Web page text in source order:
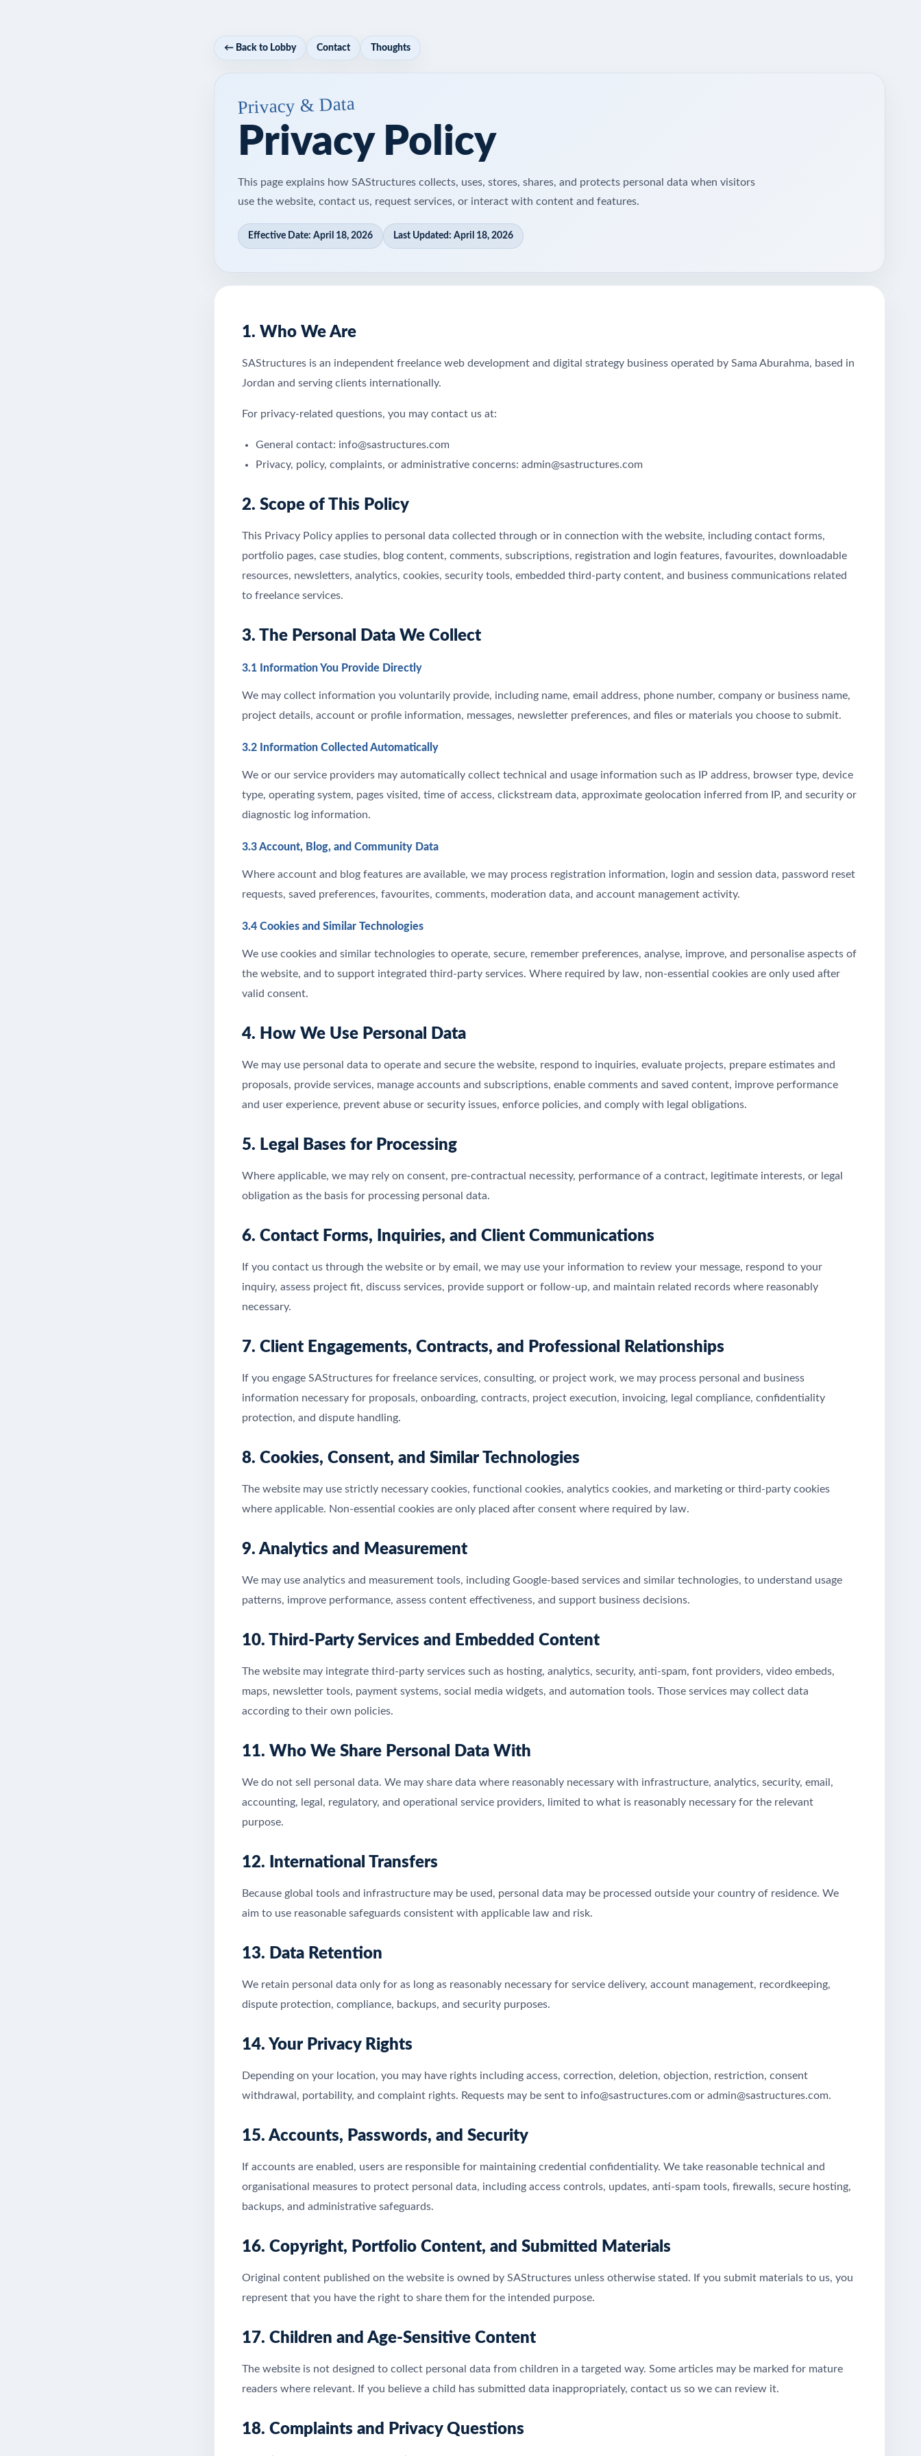
← Back to Lobby Contact Thoughts
Privacy & Data
Privacy Policy
This page explains how SAStructures collects, uses, stores, shares, and protects personal data when visitors
use the website, contact us, request services, or interact with content and features.
Effective Date: April 18, 2026 Last Updated: April 18, 2026
1. Who We Are
SAStructures is an independent freelance web development and digital strategy business operated by Sama Aburahma, based in
Jordan and serving clients internationally.
For privacy-related questions, you may contact us at:
General contact: info@sastructures.com
Privacy, policy, complaints, or administrative concerns: admin@sastructures.com
2. Scope of This Policy
This Privacy Policy applies to personal data collected through or in connection with the website, including contact forms,
portfolio pages, case studies, blog content, comments, subscriptions, registration and login features, favourites, downloadable
resources, newsletters, analytics, cookies, security tools, embedded third-party content, and business communications related
to freelance services.
3. The Personal Data We Collect
3.1 Information You Provide Directly
We may collect information you voluntarily provide, including name, email address, phone number, company or business name,
project details, account or profile information, messages, newsletter preferences, and files or materials you choose to submit.
3.2 Information Collected Automatically
We or our service providers may automatically collect technical and usage information such as IP address, browser type, device
type, operating system, pages visited, time of access, clickstream data, approximate geolocation inferred from IP, and security or
diagnostic log information.
3.3 Account, Blog, and Community Data
Where account and blog features are available, we may process registration information, login and session data, password reset
requests, saved preferences, favourites, comments, moderation data, and account management activity.
3.4 Cookies and Similar Technologies
We use cookies and similar technologies to operate, secure, remember preferences, analyse, improve, and personalise aspects of
the website, and to support integrated third-party services. Where required by law, non-essential cookies are only used after
valid consent.
4. How We Use Personal Data
We may use personal data to operate and secure the website, respond to inquiries, evaluate projects, prepare estimates and
proposals, provide services, manage accounts and subscriptions, enable comments and saved content, improve performance
and user experience, prevent abuse or security issues, enforce policies, and comply with legal obligations.
5. Legal Bases for Processing
Where applicable, we may rely on consent, pre-contractual necessity, performance of a contract, legitimate interests, or legal
obligation as the basis for processing personal data.
6. Contact Forms, Inquiries, and Client Communications
If you contact us through the website or by email, we may use your information to review your message, respond to your
inquiry, assess project fit, discuss services, provide support or follow-up, and maintain related records where reasonably
necessary.
7. Client Engagements, Contracts, and Professional Relationships
If you engage SAStructures for freelance services, consulting, or project work, we may process personal and business
information necessary for proposals, onboarding, contracts, project execution, invoicing, legal compliance, confidentiality
protection, and dispute handling.
8. Cookies, Consent, and Similar Technologies
The website may use strictly necessary cookies, functional cookies, analytics cookies, and marketing or third-party cookies
where applicable. Non-essential cookies are only placed after consent where required by law.
9. Analytics and Measurement
We may use analytics and measurement tools, including Google-based services and similar technologies, to understand usage
patterns, improve performance, assess content effectiveness, and support business decisions.
10. Third-Party Services and Embedded Content
The website may integrate third-party services such as hosting, analytics, security, anti-spam, font providers, video embeds,
maps, newsletter tools, payment systems, social media widgets, and automation tools. Those services may collect data
according to their own policies.
11. Who We Share Personal Data With
We do not sell personal data. We may share data where reasonably necessary with infrastructure, analytics, security, email,
accounting, legal, regulatory, and operational service providers, limited to what is reasonably necessary for the relevant
purpose.
12. International Transfers
Because global tools and infrastructure may be used, personal data may be processed outside your country of residence. We
aim to use reasonable safeguards consistent with applicable law and risk.
13. Data Retention
We retain personal data only for as long as reasonably necessary for service delivery, account management, recordkeeping,
dispute protection, compliance, backups, and security purposes.
14. Your Privacy Rights
Depending on your location, you may have rights including access, correction, deletion, objection, restriction, consent
withdrawal, portability, and complaint rights. Requests may be sent to info@sastructures.com or admin@sastructures.com.
15. Accounts, Passwords, and Security
If accounts are enabled, users are responsible for maintaining credential confidentiality. We take reasonable technical and
organisational measures to protect personal data, including access controls, updates, anti-spam tools, firewalls, secure hosting,
backups, and administrative safeguards.
16. Copyright, Portfolio Content, and Submitted Materials
Original content published on the website is owned by SAStructures unless otherwise stated. If you submit materials to us, you
represent that you have the right to share them for the intended purpose.
17. Children and Age-Sensitive Content
The website is not designed to collect personal data from children in a targeted way. Some articles may be marked for mature
readers where relevant. If you believe a child has submitted data inappropriately, contact us so we can review it.
18. Complaints and Privacy Questions